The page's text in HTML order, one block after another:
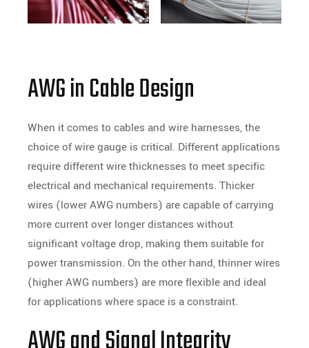
AWG in Cable Design
When it comes to cables and wire harnesses, the
choice of wire gauge is critical. Different applications
require different wire thicknesses to meet specific
electrical and mechanical requirements. Thicker
wires (lower AWG numbers) are capable of carrying
more current over longer distances without
significant voltage drop, making them suitable for
power transmission. On the other hand, thinner wires
(higher AWG numbers) are more flexible and ideal
for applications where space is a constraint.